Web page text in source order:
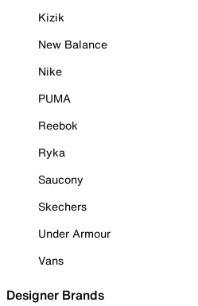
Kizik
New Balance
Nike
PUMA
Reebok
Ryka
Saucony
Skechers
Under Armour
Vans
Designer Brands